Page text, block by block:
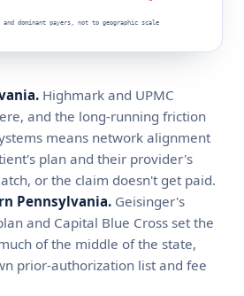
and dominant payers, not to geographic scale
Highmark and UPMC
and the long-running friction
means network alignment
plan and their provider's
or the claim doesn't get paid.
Pennsylvania. Geisinger's
and Capital Blue Cross set the
of the middle of the state,
prior-authorization list and fee